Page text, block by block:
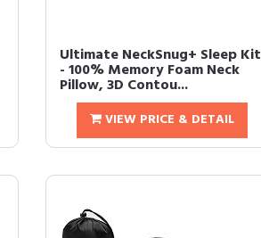
Ultimate NeckSnug+ Sleep Kit
- 100% Memory Foam Neck
Pillow, 3D Contou...
VIEW PRICE & DETAIL